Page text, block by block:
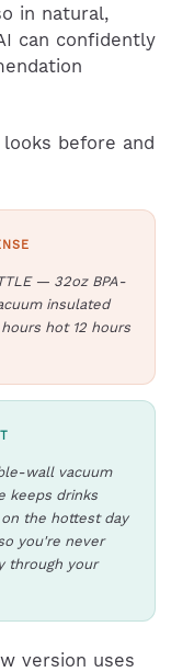
in natural,
can confidently
before and
— 32oz BPA-
insulated
hot 12 hours
wall vacuum
keeps drinks
the hottest day
you're never
through your
version uses